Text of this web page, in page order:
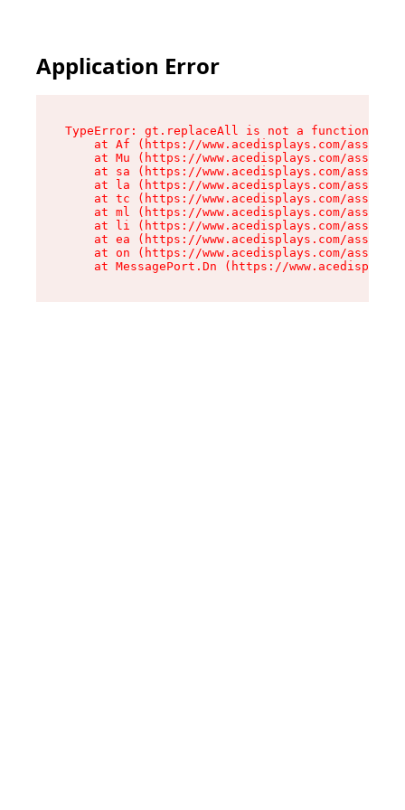
Application Error
TypeError: gt.replaceAll is not a function
at Af (https://www.acedisplays.com/assets/
at Mu (https://www.acedisplays.com/assets/
at sa (https://www.acedisplays.com/assets/
at la (https://www.acedisplays.com/assets/
at tc (https://www.acedisplays.com/assets/
at ml (https://www.acedisplays.com/assets/
at li (https://www.acedisplays.com/assets/
at ea (https://www.acedisplays.com/assets/
at on (https://www.acedisplays.com/assets/
at MessagePort.Dn (https://